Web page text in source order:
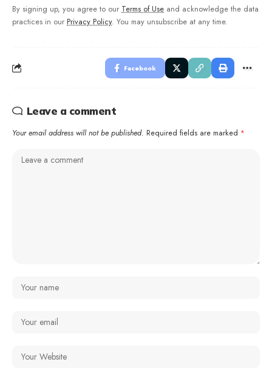
By signing up, you agree to our Terms of Use and acknowledge the data
practices in our Privacy Policy. You may unsubscribe at any time.
Facebook
Leave a comment
Your email address will not be published. Required fields are marked *